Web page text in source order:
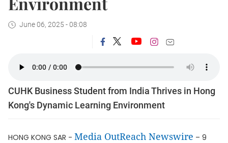
June 06, 2025 - 08:08
CUHK Business Student from India Thrives in Hong
Kong's Dynamic Learning Environment
HONG KONG SAR - Media OutReach Newswire – 9